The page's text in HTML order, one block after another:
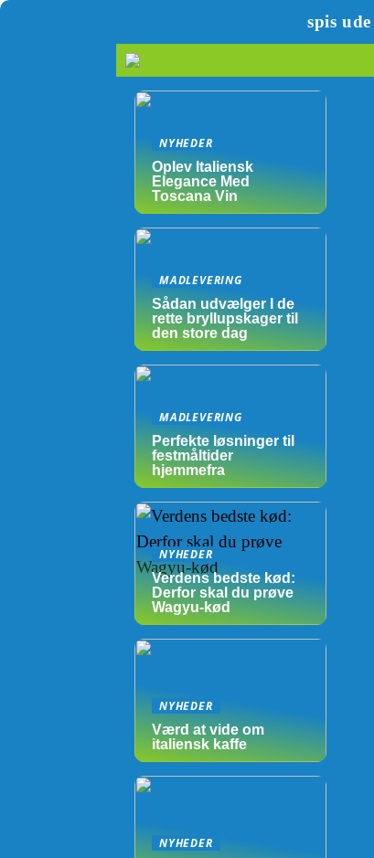
spis ude
NYHEDER
Oplev Italiensk
Elegance Med
Toscana Vin
MADLEVERING
Sådan udvælger I de
rette bryllupskager til
den store dag
MADLEVERING
Perfekte løsninger til
festmåltider
hjemmefra
NYHEDER
Verdens bedste kød:
Derfor skal du prøve
Wagyu-kød
NYHEDER
Værd at vide om
italiensk kaffe
NYHEDER